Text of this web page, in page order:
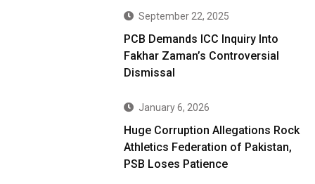
September 22, 2025
PCB Demands ICC Inquiry Into
Fakhar Zaman’s Controversial
Dismissal
January 6, 2026
Huge Corruption Allegations Rock
Athletics Federation of Pakistan,
PSB Loses Patience